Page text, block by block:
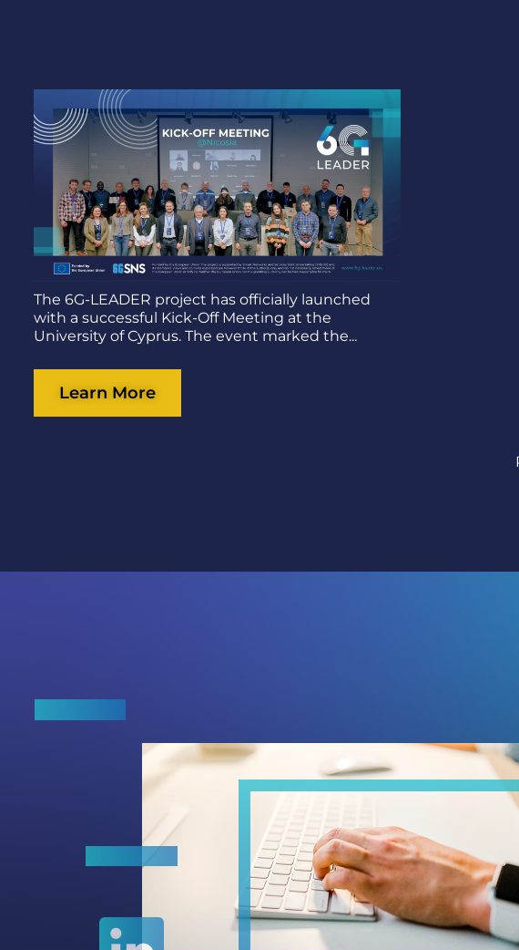
The 6G-LEADER project has officially launched
with a successful Kick-Off Meeting at the
University of Cyprus. The event marked the...
Learn More